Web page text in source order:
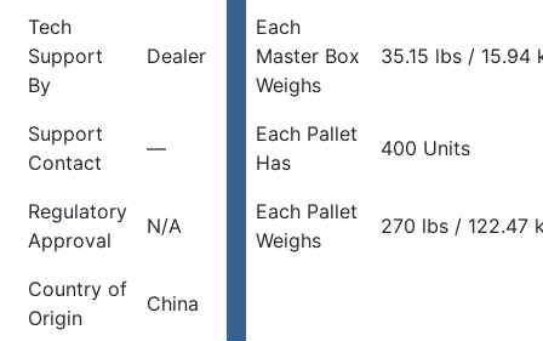
Tech
Support
By
Dealer
Each
Master Box
Weighs
35.15 lbs / 15.94
Support
Contact
—
Each Pallet
Has
400 Units
Regulatory
Approval
N/A
Each Pallet
Weighs
270 lbs / 122.47
Country of
Origin
China